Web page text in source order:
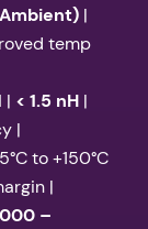
|
temp
| < 1.5 nH |
|
to +150°C
|
–